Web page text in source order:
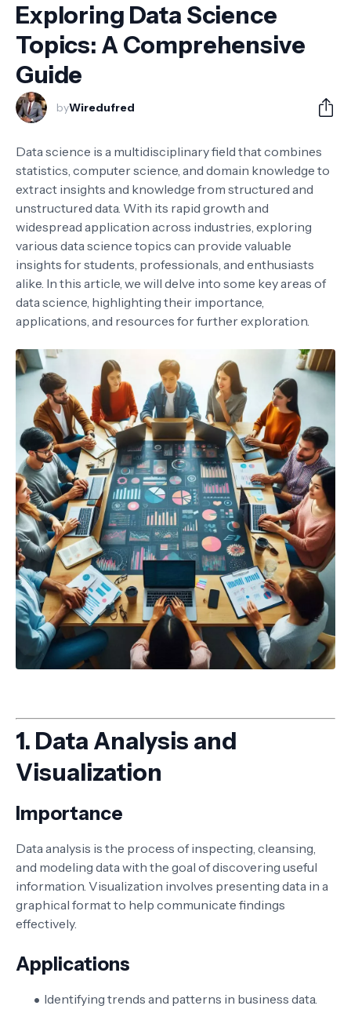
Exploring Data Science
Topics: A Comprehensive
Guide
byWiredufred
Data science is a multidisciplinary field that combines
statistics, computer science, and domain knowledge to
extract insights and knowledge from structured and
unstructured data. With its rapid growth and
widespread application across industries, exploring
various data science topics can provide valuable
insights for students, professionals, and enthusiasts
alike. In this article, we will delve into some key areas of
data science, highlighting their importance,
applications, and resources for further exploration.
1. Data Analysis and
Visualization
Importance
Data analysis is the process of inspecting, cleansing,
and modeling data with the goal of discovering useful
information. Visualization involves presenting data in a
graphical format to help communicate findings
effectively.
Applications
Identifying trends and patterns in business data.